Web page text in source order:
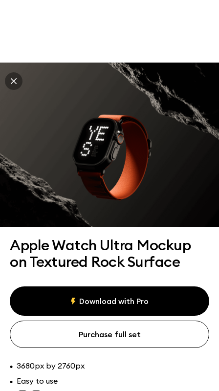
Apple Watch Ultra Mockup
on Textured Rock Surface
Download with Pro
Purchase full set
• 3680px by 2760px
• Easy to use
Explore all mockups
Every mockup we've made, in one place. Device
mockups, branding mockups, apparel mockups,
packaging mockups, print and outdoor scenes built for
designers and agencies who care about presentation. A
curated collection with a selective eye and art directed
compositions across every category. Browse by type
and find the right scene for your next project. Available
in Figma and PSD.
All mockups